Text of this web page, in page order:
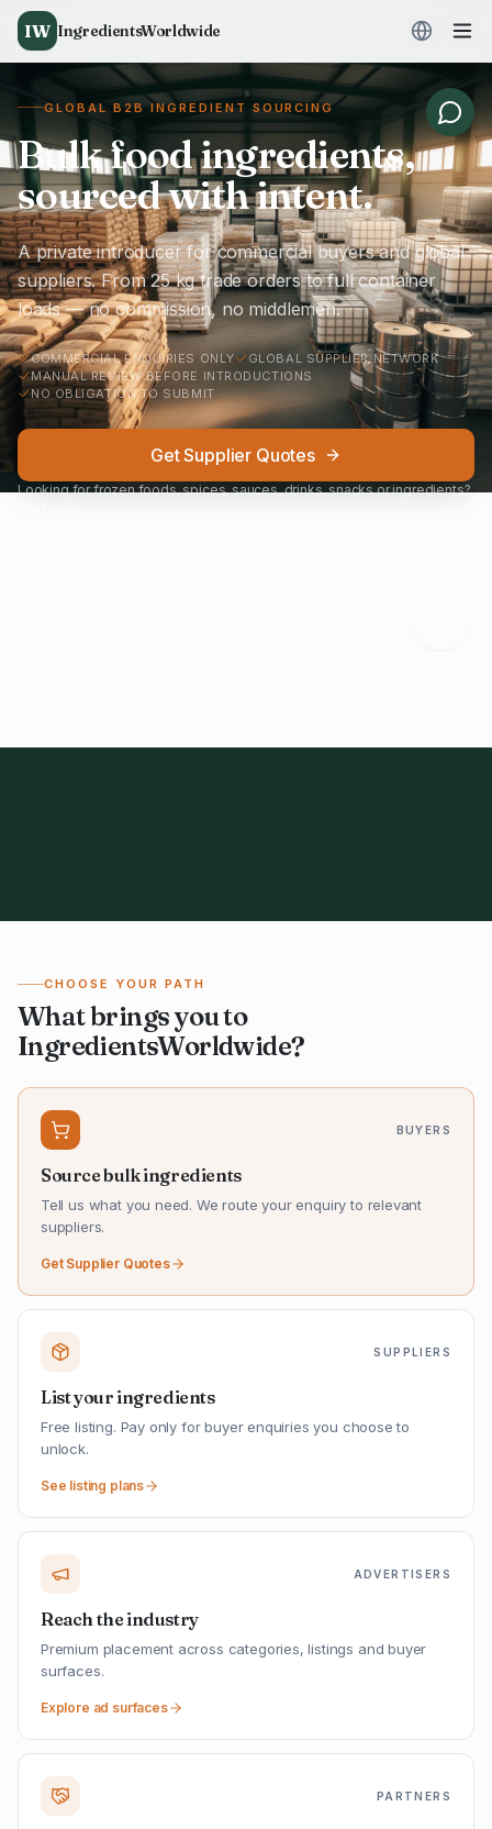
IW IngredientsWorldwide
GLOBAL B2B INGREDIENT SOURCING
Bulk food ingredients,
sourced with intent.
A private introducer for commercial buyers and global
suppliers. From 25 kg trade orders to full container
loads — no commission, no middlemen.
COMMERCIAL ENQUIRIES ONLY
GLOBAL SUPPLIER NETWORK
MANUAL REVIEW BEFORE INTRODUCTIONS
NO OBLIGATION TO SUBMIT
Get Supplier Quotes
Looking for frozen foods, spices, sauces, drinks, snacks or ingredients?
CHOOSE YOUR PATH
What brings you to
IngredientsWorldwide?
BUYERS
Source bulk ingredients
Tell us what you need. We route your enquiry to relevant
suppliers.
Get Supplier Quotes
SUPPLIERS
List your ingredients
Free listing. Pay only for buyer enquiries you choose to
unlock.
See listing plans
ADVERTISERS
Reach the industry
Premium placement across categories, listings and buyer
surfaces.
Explore ad surfaces
PARTNERS